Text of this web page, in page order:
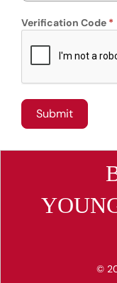
Verification Code
©